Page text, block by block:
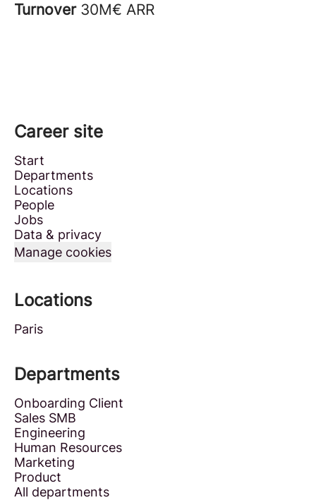
Turnover 30M€ ARR
Career site
Start
Departments
Locations
People
Jobs
Data & privacy
Manage cookies
Locations
Paris
Departments
Onboarding Client
Sales SMB
Engineering
Human Resources
Marketing
Product
All departments